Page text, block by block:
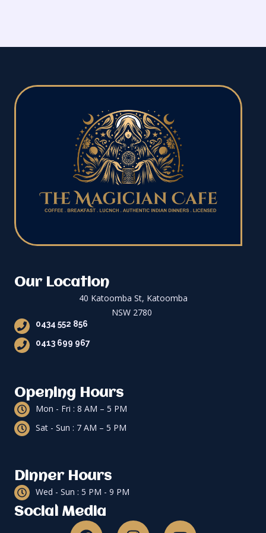
Our Location
40 Katoomba St, Katoomba
NSW 2780
0434 552 856
0413 699 967
Opening Hours
Mon - Fri : 8 AM – 5 PM
Sat - Sun : 7 AM – 5 PM
Dinner Hours
Wed - Sun : 5 PM - 9 PM
Social Media
F I Y